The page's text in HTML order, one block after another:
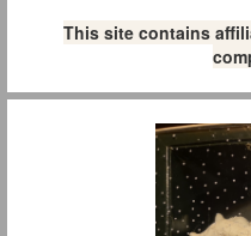
This site contains